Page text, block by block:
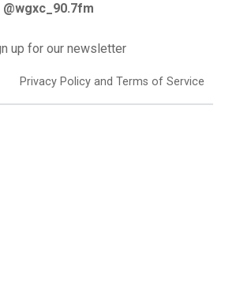
@wgxc_90.7fm
up for our newsletter
Privacy Policy and Terms of Service